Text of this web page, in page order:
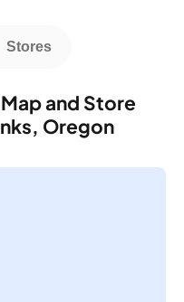
and Store
Oregon
Stores